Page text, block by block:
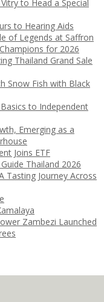
to Head a Special
to Hearing Aids
of Legends at Saffron
for 2026
Thailand Grand Sale
Snow Fish with Black
to Independent
Emerging as a
Joins ETF
Thailand 2026
Tasting Journey Across
Zambezi Launched